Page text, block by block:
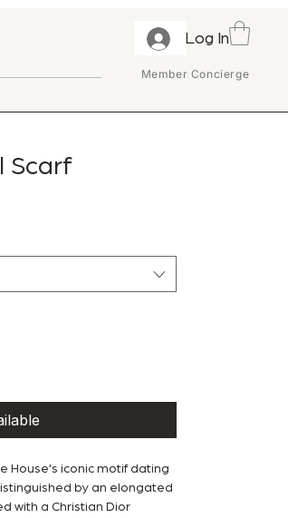
Log In
Member Concierge
Scarf
House's iconic motif dating
by an elongated
with a Christian Dior